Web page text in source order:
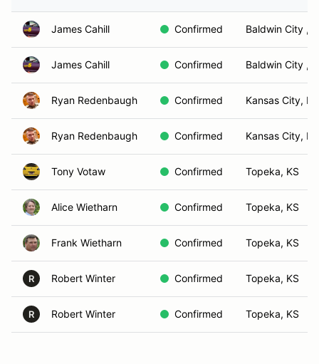
James Cahill Confirmed Baldwin City ,
James Cahill Confirmed Baldwin City ,
Ryan Redenbaugh Confirmed Kansas City,
Ryan Redenbaugh Confirmed Kansas City,
Tony Votaw Confirmed Topeka, KS
Alice Wietharn Confirmed Topeka, KS
Frank Wietharn Confirmed Topeka, KS
R Robert Winter Confirmed Topeka, KS
R Robert Winter Confirmed Topeka, KS